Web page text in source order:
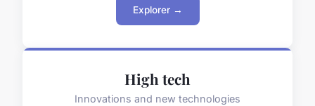
Explorer →
High tech
Innovations and new technologies